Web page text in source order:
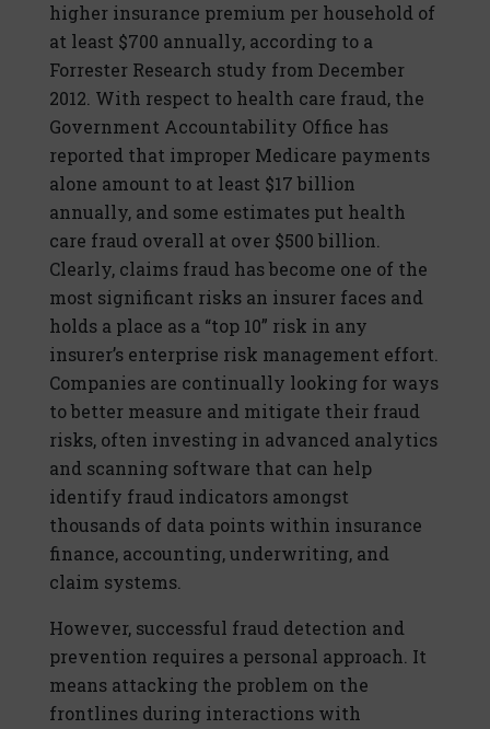
higher insurance premium per household of
at least $700 annually, according to a
Forrester Research study from December
2012. With respect to health care fraud, the
Government Accountability Office has
reported that improper Medicare payments
alone amount to at least $17 billion
annually, and some estimates put health
care fraud overall at over $500 billion.
Clearly, claims fraud has become one of the
most significant risks an insurer faces and
holds a place as a “top 10” risk in any
insurer’s enterprise risk management effort.
Companies are continually looking for ways
to better measure and mitigate their fraud
risks, often investing in advanced analytics
and scanning software that can help
identify fraud indicators amongst
thousands of data points within insurance
finance, accounting, underwriting, and
claim systems.
However, successful fraud detection and
prevention requires a personal approach. It
means attacking the problem on the
frontlines during interactions with